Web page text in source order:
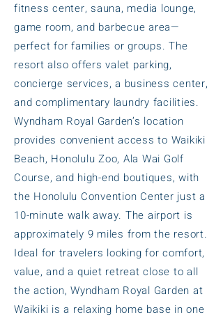
fitness center, sauna, media lounge,
game room, and barbecue area—
perfect for families or groups. The
resort also offers valet parking,
concierge services, a business center,
and complimentary laundry facilities.
Wyndham Royal Garden’s location
provides convenient access to Waikiki
Beach, Honolulu Zoo, Ala Wai Golf
Course, and high-end boutiques, with
the Honolulu Convention Center just a
10-minute walk away. The airport is
approximately 9 miles from the resort.
Ideal for travelers looking for comfort,
value, and a quiet retreat close to all
the action, Wyndham Royal Garden at
Waikiki is a relaxing home base in one